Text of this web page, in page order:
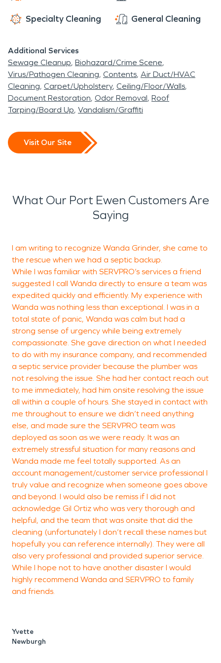
Specialty Cleaning General Cleaning
Additional Services
Sewage Cleanup Biohazard/Crime Scene
Virus/Pathogen Cleaning Contents Air Duct/HVAC
Cleaning Carpet/Upholstery Ceiling/Floor/Walls
Document Restoration Odor Removal Roof
Tarping/Board Up Vandalism/Graffiti
Visit Our Site
What Our Port Ewen Customers Are
Saying
I am writing to recognize Wanda Grinder, she came to
the rescue when we had a septic backup.
While I was familiar with SERVPRO’s services a friend
suggested I call Wanda directly to ensure a team was
expedited quickly and efficiently. My experience with
Wanda was nothing less than exceptional. I was in a
total state of panic, Wanda was calm but had a
strong sense of urgency while being extremely
compassionate. She gave direction on what I needed
to do with my insurance company, and recommended
a septic service provider because the plumber was
not resolving the issue. She had her contact reach out
to me immediately, had him onsite resolving the issue
all within a couple of hours. She stayed in contact with
me throughout to ensure we didn’t need anything
else, and made sure the SERVPRO team was
deployed as soon as we were ready. It was an
extremely stressful situation for many reasons and
Wanda made me feel totally supported. As an
account management/customer service professional I
truly value and recognize when someone goes above
and beyond. I would also be remiss if I did not
acknowledge Gil Ortiz who was very thorough and
helpful, and the team that was onsite that did the
cleaning (unfortunately I don’t recall these names but
hopefully you can reference internally). They were all
also very professional and provided superior service.
While I hope not to have another disaster I would
highly recommend Wanda and SERVPRO to family
and friends.
Yvette
Newburgh